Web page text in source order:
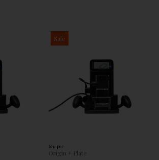
Sale
Shaper
Origin + Plate